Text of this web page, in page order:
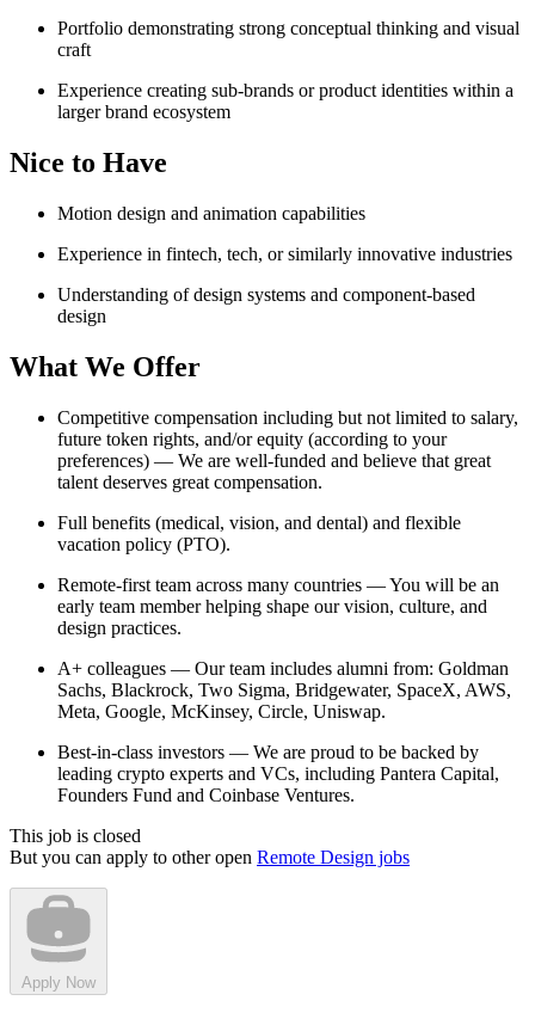
Portfolio demonstrating strong conceptual thinking and visual
craft
Experience creating sub-brands or product identities within a
larger brand ecosystem
Nice to Have
Motion design and animation capabilities
Experience in fintech, tech, or similarly innovative industries
Understanding of design systems and component-based
design
What We Offer
Competitive compensation including but not limited to salary,
future token rights, and/or equity (according to your
preferences) — We are well-funded and believe that great
talent deserves great compensation.
Full benefits (medical, vision, and dental) and flexible
vacation policy (PTO).
Remote-first team across many countries — You will be an
early team member helping shape our vision, culture, and
design practices.
A+ colleagues — Our team includes alumni from: Goldman
Sachs, Blackrock, Two Sigma, Bridgewater, SpaceX, AWS,
Meta, Google, McKinsey, Circle, Uniswap.
Best-in-class investors — We are proud to be backed by
leading crypto experts and VCs, including Pantera Capital,
Founders Fund and Coinbase Ventures.
This job is closed
But you can apply to other open Remote Design jobs
Apply Now